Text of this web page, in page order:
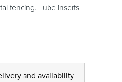
fencing. Tube inserts
and availability